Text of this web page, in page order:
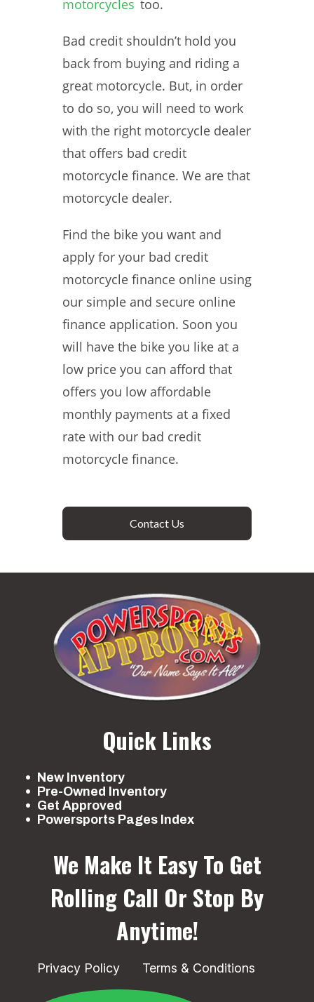
motorcycles too.
Bad credit shouldn’t hold you
back from buying and riding a
great motorcycle. But, in order
to do so, you will need to work
with the right motorcycle dealer
that offers bad credit
motorcycle finance. We are that
motorcycle dealer.
Find the bike you want and
apply for your bad credit
motorcycle finance online using
our simple and secure online
finance application. Soon you
will have the bike you like at a
low price you can afford that
offers you low affordable
monthly payments at a fixed
rate with our bad credit
motorcycle finance.
Contact Us
Quick Links
New Inventory
Pre-Owned Inventory
Get Approved
Powersports Pages Index
We Make It Easy To Get
Rolling Call Or Stop By
Anytime!
Privacy Policy Terms & Conditions